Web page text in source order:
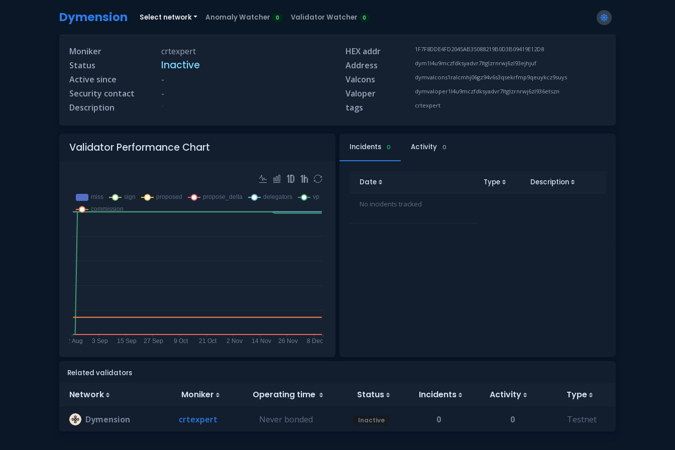
Dymension Select network Anomaly Watcher 0 Validator Watcher 0
Moniker
crtexpert
Status
Inactive
Active since
-
Security contact
-
Description
HEX addr 1F7F8DDE4FD2045AB35088219B0D3B09419E12D8
Address dym1l4u9mczfdksyadvr7ltglzrnrwj6zl93ejhjuf
Valcons dymvalcons1ralcmhj06gz94v6s3qsekrfmp9qeuykcz9suys
Valoper dymvaloper1l4u9mczfdksyadvr7ltglzrnrwj6zl936etszn
tags crtexpert
Validator Performance Chart Incidents 0 Activity 0
Date Type Description
No incidents tracked
Related validators
Network Moniker Operating time Status Incidents Activity Type
Dymension crtexpert Never bonded Inactive 0 0 Testnet